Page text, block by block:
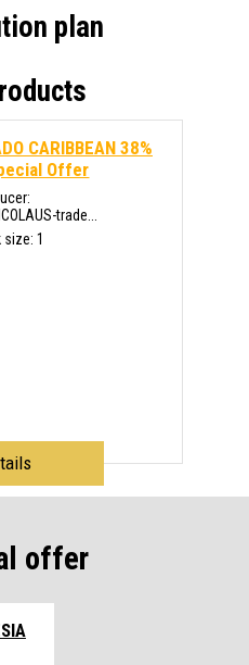
plan
CARIBBEAN 38%
Offer
trade...
size: 1
offer